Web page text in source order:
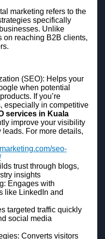
marketing refers to the
specifically
Unlike
on reaching B2B clients,
(SEO): Helps your
when potential
If you’re
especially in competitive
services in Kuala
improve your visibility
For more details,
seo-
trust through blogs,
insights
Engages with
like LinkedIn and
targeted traffic quickly
social media
Converts visitors